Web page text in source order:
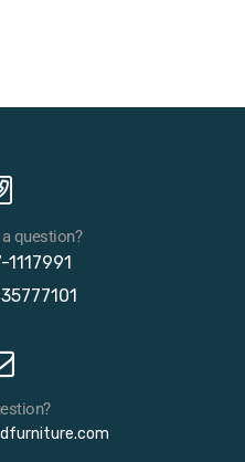
question?